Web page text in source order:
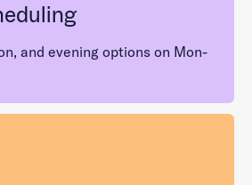
and evening options on Mon-